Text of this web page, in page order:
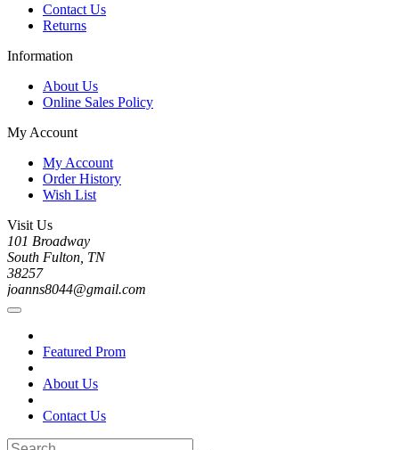
Contact Us
Returns
Information
About Us
Online Sales Policy
My Account
My Account
Order History
Wish List
Visit Us
101 Broadway
South Fulton, TN
38257
joanns8044@gmail.com
Featured Prom
About Us
Contact Us